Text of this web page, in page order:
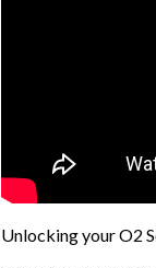
Unlocking your O2